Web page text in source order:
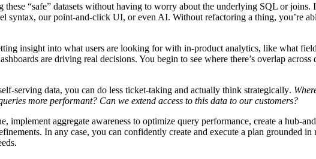
these “safe” datasets without having to worry about the underlying SQL or joins.
syntax, our point-and-click UI, or even AI. Without refactoring a thing, you’re
insight into what users are looking for with in-product analytics, like what
are driving real decisions. You begin to see where there’s overlap across
serving data, you can do less ticket-taking and actually think strategically.
more performant? Can we extend access to this data to our customers?
implement aggregate awareness to optimize query performance, create a hub-
In any case, you can confidently create and execute a plan grounded in